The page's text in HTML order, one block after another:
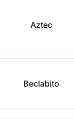
Aztec
Beclabito